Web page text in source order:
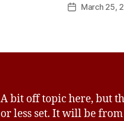
PostMarch 25,
A bit off topic here, but
or less set. It will be